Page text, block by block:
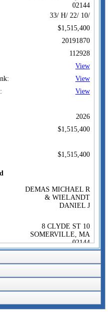
02144
33/ H/ 22/ 10/
$1,515,400
20191870
112928
View
View
View
2026
$1,515,400
$1,515,400
DEMAS MICHAEL R
& WIELANDT
DANIEL J
8 CLYDE ST 10
SOMERVILLE, MA
02144
$1,349,000
Oct 19, 2017
70101/0139
00